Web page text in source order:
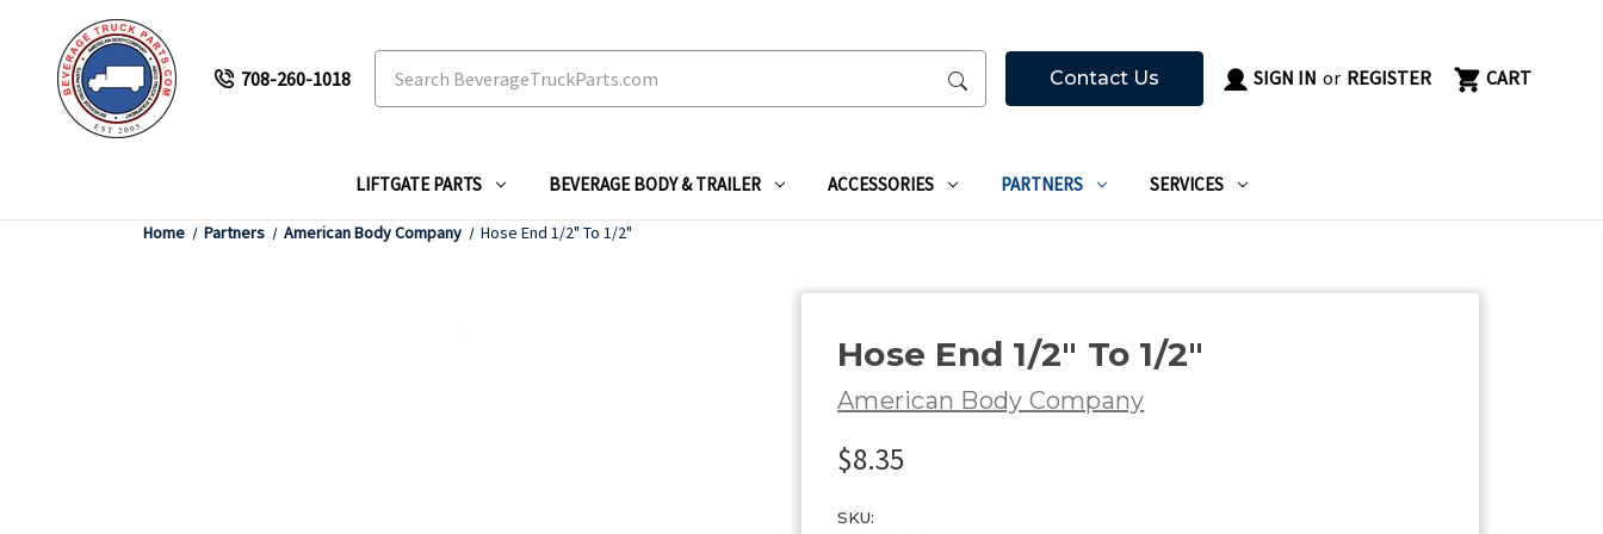
708-260-1018 Contact Us SIGN IN or REGISTER CART
LIFTGATE PARTS BEVERAGE BODY & TRAILER ACCESSORIES PARTNERS SERVICES
Home Partners American Body Company Hose End 1/2" To 1/2"
Hose End 1/2" To 1/2"
American Body Company
$8.35
SKU: